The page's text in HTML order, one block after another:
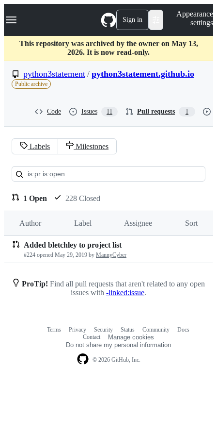
k
p
c
Navigation Menu Sign in
Appearance
settings
This repository was archived by the owner on May 13,
2026. It is now read-only.
python3statement / python3statement.github.io
Public archive
Code Issues 11 Pull requests 1
Pull
requests:
python3statement/
Labels Milestones
1 Open 228 Closed
Author Label Assignee Sort
Pull
requests
list
Added bletchley to project list
#224 opened May 29, 2019 by MannyCyber
ProTip! Find all pull requests that aren't related to any open
issues with -linked:issue.
© 2026 GitHub, Inc.
Terms Privacy Security Status Community
Docs
Contact
Manage cookies
Do not share my personal information